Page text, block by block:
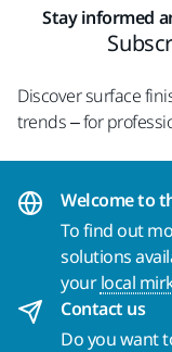
Stay informed
Discover surface
trends – for
Welcome to
To find out
solutions
yourlocal
Contact us
Do you want